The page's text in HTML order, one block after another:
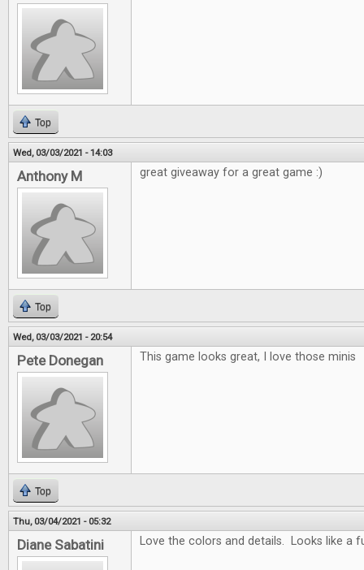
Top
Wed, 03/03/2021 - 14:03
Anthony M great giveaway for a great game :)
Top
Wed, 03/03/2021 - 20:54
Pete Donegan This game looks great, I love those minis
Top
Thu, 03/04/2021 - 05:32
Diane Sabatini Love the colors and details. Looks like a